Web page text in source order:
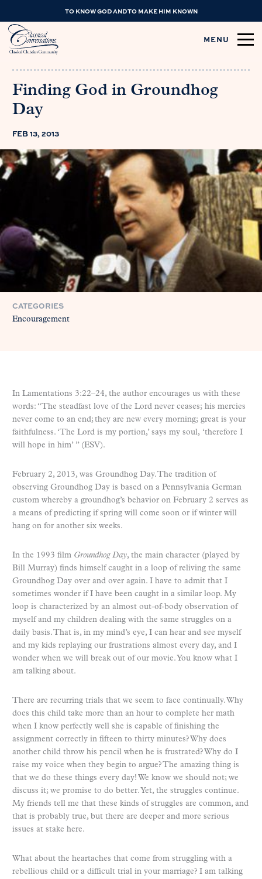
TO KNOW GOD AND TO MAKE HIM KNOWN
MENU
Finding God in Groundhog
Day
FEB 13, 2013
CATEGORIES
Encouragement
In Lamentations 3:22­–24, the author encourages us with these
words: “The steadfast love of the Lord never ceases; his mercies
never come to an end;they are new every morning; great is your
faithfulness. ‘The Lord is my portion,’ says my soul, ‘therefore I
will hope in him’ ” (ESV).
February 2, 2013, was Groundhog Day. The tradition of
observing Groundhog Day is based on a Pennsylvania German
custom whereby a groundhog’s behavior on February 2 serves as
a means of predicting if spring will come soon or if winter will
hang on for another six weeks.
In the 1993 film Groundhog Day, the main character (played by
Bill Murray) finds himself caught in a loop of reliving the same
Groundhog Day over and over again. I have to admit that I
sometimes wonder if I have been caught in a similar loop. My
loop is characterized by an almost out-of-body observation of
myself and my children dealing with the same struggles on a
daily basis. That is, in my mind’s eye, I can hear and see myself
and my kids replaying our frustrations almost every day, and I
wonder when we will break out of our movie. You know what I
am talking about.
There are recurring trials that we seem to face continually. Why
does this child take more than an hour to complete her math
when I know perfectly well she is capable of finishing the
assignment correctly in fifteen to thirty minutes? Why does
another child throw his pencil when he is frustrated? Why do I
raise my voice when they begin to argue? The amazing thing is
that we do these things every day! We know we should not; we
discuss it; we promise to do better. Yet, the struggles continue.
My friends tell me that these kinds of struggles are common, and
that is probably true, but there are deeper and more serious
issues at stake here.
What about the heartaches that come from struggling with a
rebellious child or a difficult trial in your marriage? I am talking